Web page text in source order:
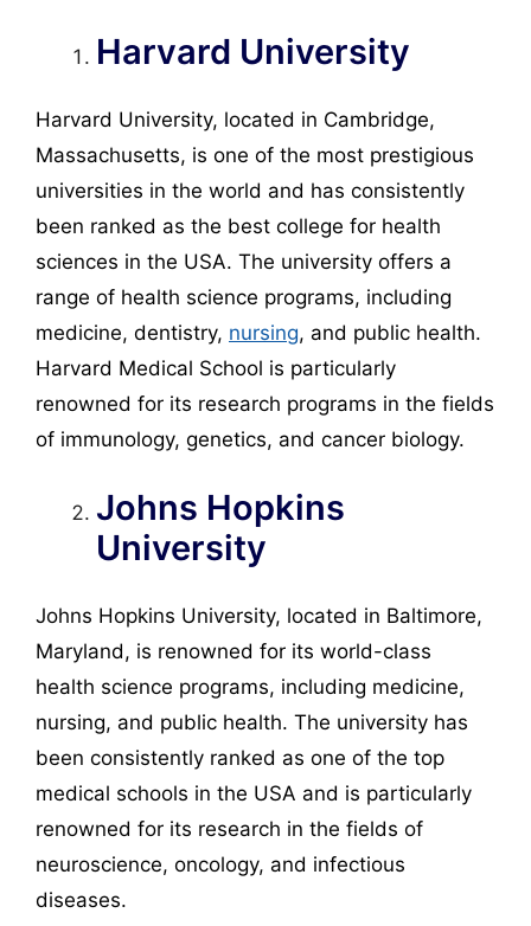
Harvard University
Harvard University, located in Cambridge,
Massachusetts, is one of the most prestigious
universities in the world and has consistently
been ranked as the best college for health
sciences in the USA. The university offers a
range of health science programs, including
medicine, dentistry, nursing, and public health.
Harvard Medical School is particularly
renowned for its research programs in the fields
of immunology, genetics, and cancer biology.
Johns Hopkins
University
Johns Hopkins University, located in Baltimore,
Maryland, is renowned for its world-class
health science programs, including medicine,
nursing, and public health. The university has
been consistently ranked as one of the top
medical schools in the USA and is particularly
renowned for its research in the fields of
neuroscience, oncology, and infectious
diseases.